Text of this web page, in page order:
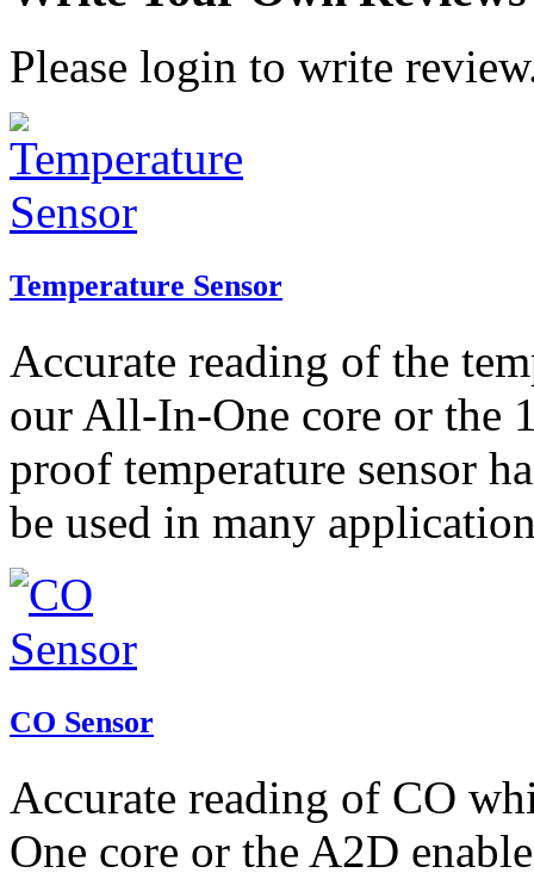
Please login to write
Temperature Sensor
Accurate reading of the
our All-In-One core or the
proof temperature sensor
be used in many
CO Sensor
Accurate reading of CO
One core or the A2D